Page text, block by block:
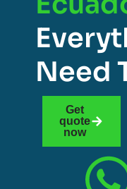
Need
Get
quote
now